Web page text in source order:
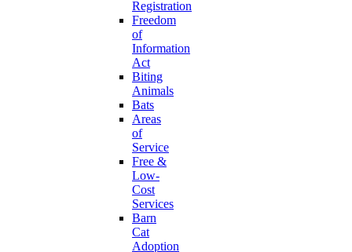
Registration
Freedom
of
Information
Act
Biting
Animals
Bats
Areas
of
Service
Free &
Low-
Cost
Services
Barn
Cat
Adoption